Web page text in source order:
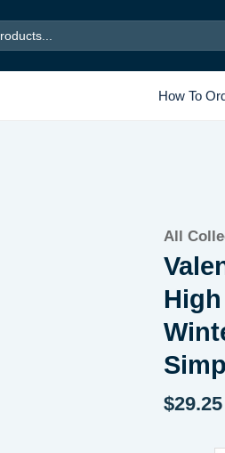
How To
All
$29.25